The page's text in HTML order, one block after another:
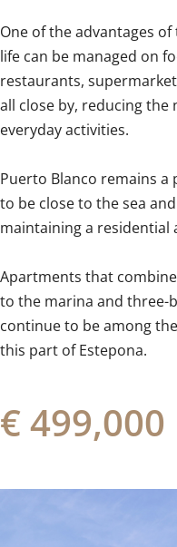
One of the advantages
life can be managed on
restaurants,
all close by, reducing
everyday activities.
Puerto Blanco remains
to be close to the sea
maintaining a
Apartments ‌that
‌to the marina and ‌three-
‌continue ‌to be among
‌this ‌part ‌of ‌Estepona.
€ 499,000